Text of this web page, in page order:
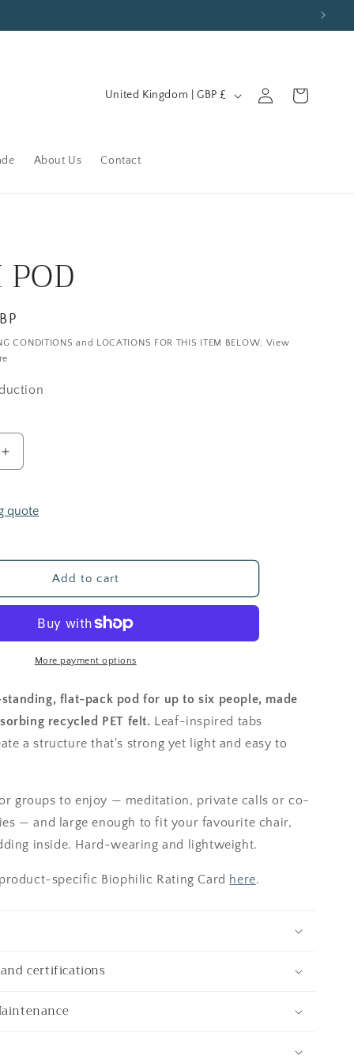
About Us Contact
C
n
g
United Kingdom | GBP £
in
Cart
CONDITIONS and LOCATIONS FOR THIS ITEM BELOW; View
Increase
quantity
POPPI
quote
Add to cart
More payment options
flat-pack pod for up to six people, made
recycled PET felt. Leaf-inspired tabs
a structure that's strong yet light and easy to
groups to enjoy — meditation, private calls or co-
— and large enough to fit your favourite chair,
inside. Hard-wearing and lightweight.
specific Biophilic Rating Card here.
certifications